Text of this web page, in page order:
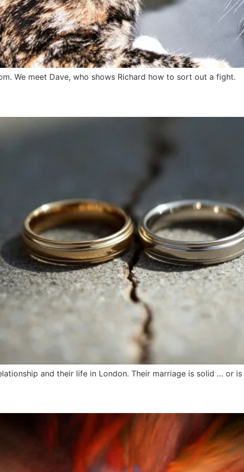
We meet Dave, who shows Richard how to sort out a fight.
and their life in London. Their marriage is solid … or is